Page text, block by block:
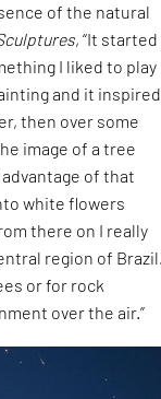
of the natural
, “It started
I liked to play
and it inspired
then over some
image of a tree
of that
white flowers
there on I really
region of Brazil.
or for rock
over the air.”